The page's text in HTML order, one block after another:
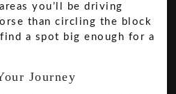
you’ll be driving
than circling the block
a spot big enough for a
Journey